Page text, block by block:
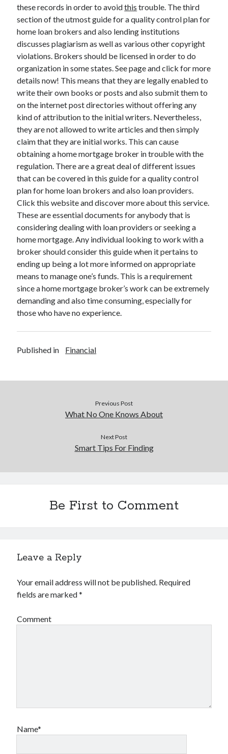
these records in order to avoidthis trouble. The third
section of the utmost guide for a quality control plan for
home loan brokers and also lending institutions
discusses plagiarism as well as various other copyright
violations. Brokers should be licensed in order to do
organization in some states. See page and click for more
details now! This means that they are legally enabled to
write their own books or posts and also submit them to
on the internet post directories without offering any
kind of attribution to the initial writers. Nevertheless,
they are not allowed to write articles and then simply
claim that they are initial works. This can cause
obtaining a home mortgage broker in trouble with the
regulation. There are a great deal of different issues
that can be covered in this guide for a quality control
plan for home loan brokers and also loan providers.
Click this website and discover more about this service.
These are essential documents for anybody that is
considering dealing with loan providers or seeking a
home mortgage. Any individual looking to work with a
broker should consider this guide when it pertains to
ending up being a lot more informed on appropriate
means to manage one’s funds. This is a requirement
since a home mortgage broker’s work can be extremely
demanding and also time consuming, especially for
those who have no experience.
Published in Financial
Previous Post
What No One Knows About
Next Post
Smart Tips For Finding
Be First to Comment
Leave a Reply
Your email address will not be published. Required
fields are marked*
Comment
Name*